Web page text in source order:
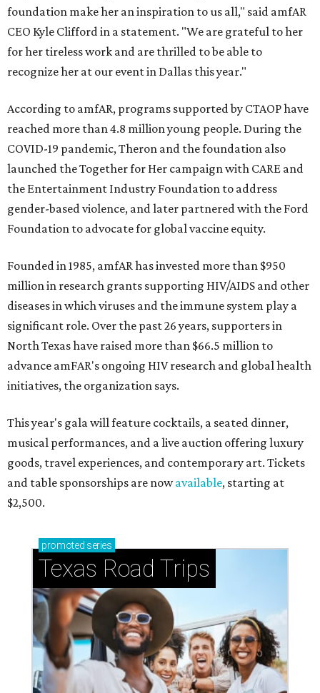
foundation make her an inspiration to us all," said amfAR
CEO Kyle Clifford in a statement. "We are grateful to her
for her tireless work and are thrilled to be able to
recognize her at our event in Dallas this year."
According to amfAR, programs supported by CTAOP have
reached more than 4.8 million young people. During the
COVID-19 pandemic, Theron and the foundation also
launched the Together for Her campaign with CARE and
the Entertainment Industry Foundation to address
gender-based violence, and later partnered with the Ford
Foundation to advocate for global vaccine equity.
Founded in 1985, amfAR has invested more than $950
million in research grants supporting HIV/AIDS and other
diseases in which viruses and the immune system play a
significant role. Over the past 26 years, supporters in
North Texas have raised more than $66.5 million to
advance amFAR's ongoing HIV research and global health
initiatives, the organization says.
This year's gala will feature cocktails, a seated dinner,
musical performances, and a live auction offering luxury
goods, travel experiences, and contemporary art. Tickets
and table sponsorships are nowavailable, starting at
$2,500.
promoted series
Texas Road Trips